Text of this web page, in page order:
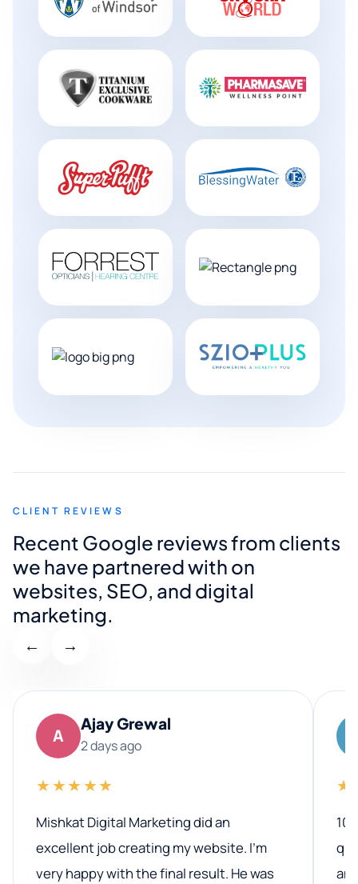
CLIENT REVIEWS
Recent Google reviews from clients
we have partnered with on
websites, SEO, and digital
marketing.
← →
A
Ajay Grewal
2 days ago
★★★★★
Mishkat Digital Marketing did an
excellent job creating my website. I’m
very happy with the final result. He was